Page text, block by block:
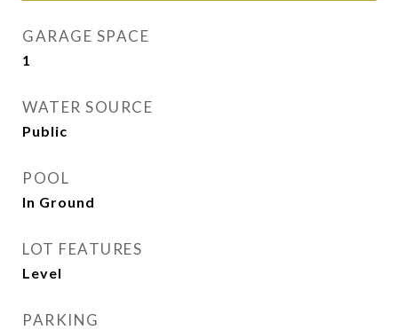
GARAGE SPACE
1
WATER SOURCE
Public
POOL
In Ground
LOT FEATURES
Level
PARKING